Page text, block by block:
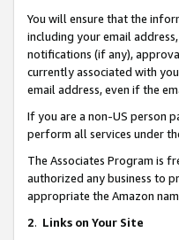
You will ensure that the
including your email
notifications (if any),
currently associated with
email address, even if the
If you are a non-US person
perform all services under
The Associates Program is
authorized any business to
appropriate the Amazon
2. Links on Your Site